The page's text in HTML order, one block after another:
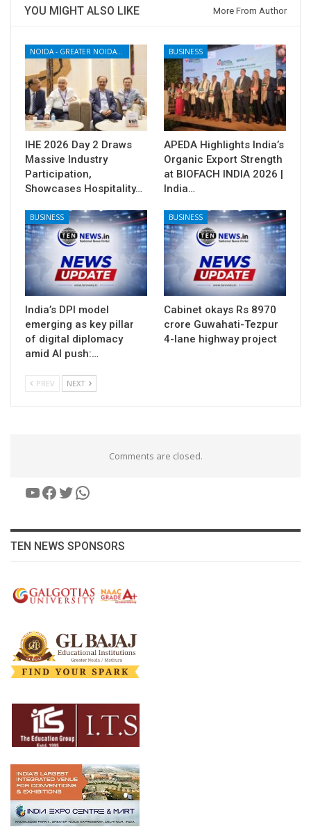
YOU MIGHT ALSO LIKE More From Author
NOIDA - GREATER NOIDA - YAMUNA EXPRESSWAY
IHE 2026 Day 2 Draws
Massive Industry
Participation,
Showcases Hospitality…
BUSINESS
APEDA Highlights India’s
Organic Export Strength
at BIOFACH INDIA 2026 |
India…
BUSINESS
India’s DPI model
emerging as key pillar
of digital diplomacy
amid AI push:…
BUSINESS
Cabinet okays Rs 8970
crore Guwahati-Tezpur
4-lane highway project
PREV NEXT
Comments are closed.
YouTube
Facebook
Twitter
WhatsApp
TEN NEWS SPONSORS